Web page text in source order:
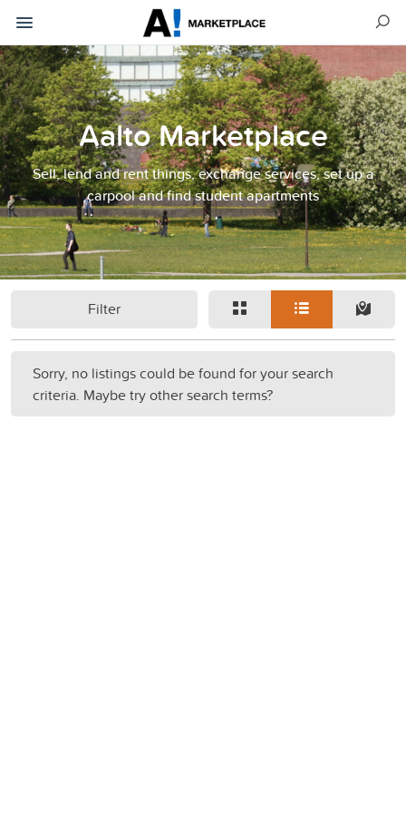
Aalto Marketplace
Sell, lend and rent things, exchange services, set up a
carpool and find student apartments
Filter
Sorry, no listings could be found for your search
criteria. Maybe try other search terms?